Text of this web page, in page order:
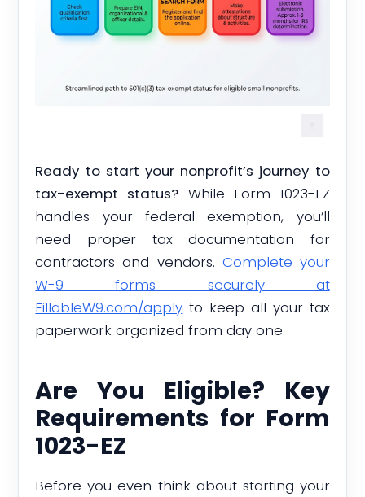
Ready to start your nonprofit’s journey to
tax-exempt status?While Form 1023-EZ
handles your federal exemption, you’ll
need proper tax documentation for
contractors and vendors. Complete your
W-9 forms securely at
FillableW9.com/apply to keep all your tax
paperwork organized from day one.
Are You Eligible? Key
Requirements for Form
1023-EZ
Before you even think about starting your